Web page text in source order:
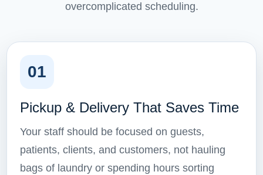
overcomplicated scheduling.
01
Pickup & Delivery That Saves Time
Your staff should be focused on guests,
patients, clients, and customers, not hauling
bags of laundry or spending hours sorting